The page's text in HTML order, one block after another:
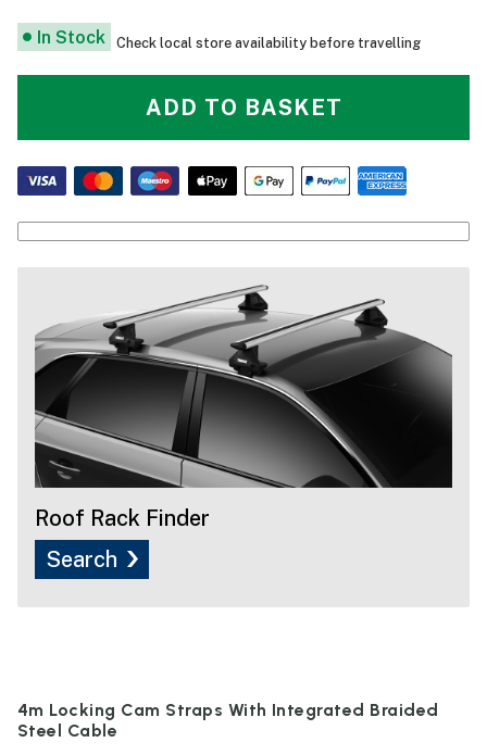
In Stock Check local store availability before travelling
ADD TO BASKET
Roof Rack Finder
Search
4m Locking Cam Straps With Integrated Braided
Steel Cable